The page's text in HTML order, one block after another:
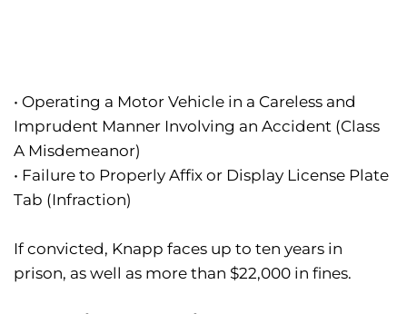
• Operating a Motor Vehicle in a Careless and
Imprudent Manner Involving an Accident (Class
A Misdemeanor)
• Failure to Properly Affix or Display License Plate
Tab (Infraction)
If convicted, Knapp faces up to ten years in
prison, as well as more than $22,000 in fines.